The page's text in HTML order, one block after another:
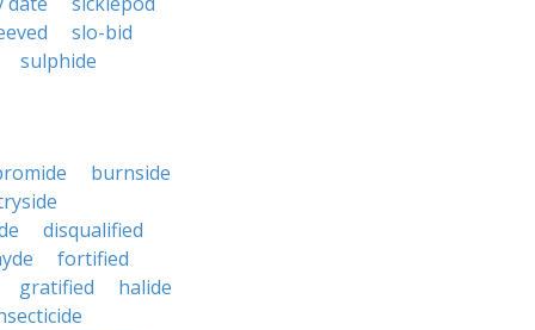
slo-bid
sulphide
burnside
disqualified
fortified
gratified
halide